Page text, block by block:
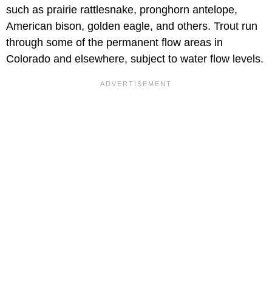
such as prairie rattlesnake, pronghorn antelope,
American bison, golden eagle, and others. Trout run
through some of the permanent flow areas in
Colorado and elsewhere, subject to water flow levels.